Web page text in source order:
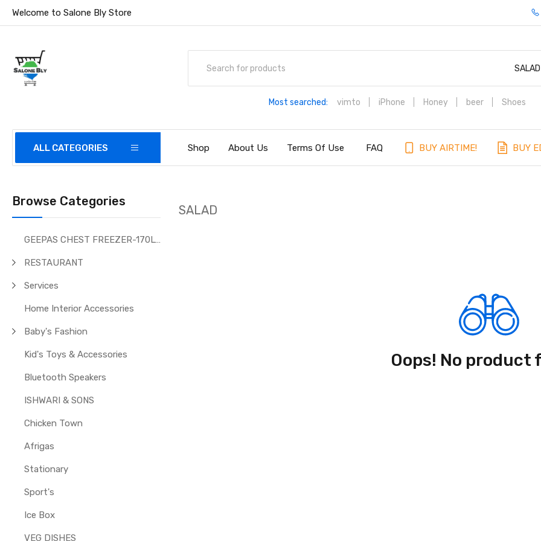
Welcome to Salone Bly Store
SALAD
Most searched: vimto iPhone Honey beer Shoes
ALL CATEGORIES Shop About Us Terms Of Use FAQ BUY AIRTIME! BUY
Browse Categories
GEEPAS CHEST FREEZER-170Ltr
RESTAURANT
Services
Home Interior Accessories
Baby's Fashion
Kid's Toys & Accessories
Bluetooth Speakers
ISHWARI & SONS
Chicken Town
Afrigas
Stationary
Sport's
Ice Box
VEG DISHES
SALAD
Oops! No product